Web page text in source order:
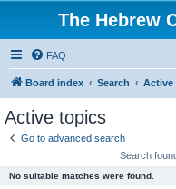
The Hebrew
FAQ
Board index Search Active
Active topics
Go to advanced search
Search
No suitable matches were found.